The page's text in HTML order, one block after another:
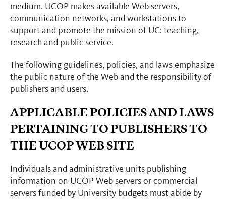
medium. UCOP makes available Web servers,
communication networks, and workstations to
support and promote the mission of UC: teaching,
research and public service.
The following guidelines, policies, and laws emphasize
the public nature of the Web and the responsibility of
publishers and users.
APPLICABLE POLICIES AND LAWS
PERTAINING TO PUBLISHERS TO
THE UCOP WEB SITE
Individuals and administrative units publishing
information on UCOP Web servers or commercial
servers funded by University budgets must abide by